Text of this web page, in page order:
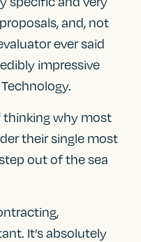
and, not
ever said
impressive
thinking why most
their single most
out of the sea
It’s absolutely